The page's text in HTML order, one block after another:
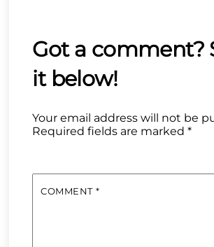
Your email address will not be
Required fields are marked*
COMMENT *